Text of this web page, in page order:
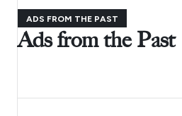
ADS FROM THE PAST
Ads from the Past